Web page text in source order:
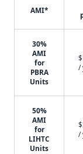
AMI*
30%
AMI
for
PBRA
Units
/
50%
AMI
for
LIHTC
Units
/